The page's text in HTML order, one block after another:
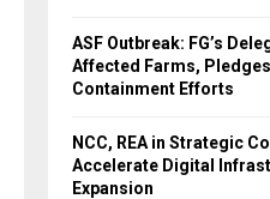
ASF Outbreak: FG’s
Affected Farms,
Containment Efforts
NCC, REA in Strategic
Accelerate Digital
Expansion